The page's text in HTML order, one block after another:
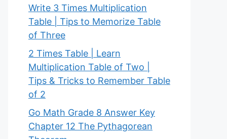
Write 3 Times Multiplication
Table | Tips to Memorize Table
of Three
2 Times Table | Learn
Multiplication Table of Two |
Tips & Tricks to Remember Table
of 2
Go Math Grade 8 Answer Key
Chapter 12 The Pythagorean